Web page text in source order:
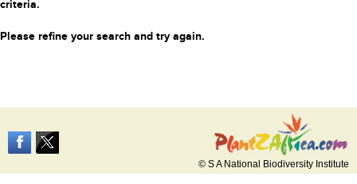
criteria.
Please refine your search and try again.
© S A National Biodiversity Institute